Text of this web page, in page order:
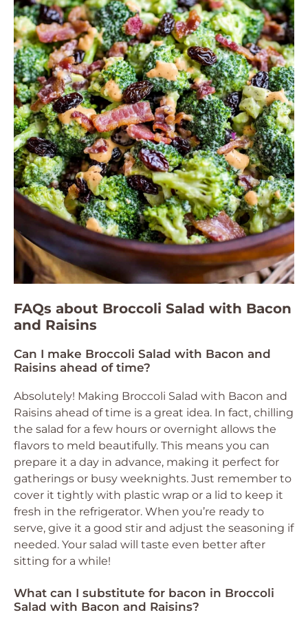
FAQs about Broccoli Salad with Bacon
and Raisins
Can I make Broccoli Salad with Bacon and
Raisins ahead of time?
Absolutely! Making Broccoli Salad with Bacon and
Raisins ahead of time is a great idea. In fact, chilling
the salad for a few hours or overnight allows the
flavors to meld beautifully. This means you can
prepare it a day in advance, making it perfect for
gatherings or busy weeknights. Just remember to
cover it tightly with plastic wrap or a lid to keep it
fresh in the refrigerator. When you’re ready to
serve, give it a good stir and adjust the seasoning if
needed. Your salad will taste even better after
sitting for a while!
What can I substitute for bacon in Broccoli
Salad with Bacon and Raisins?